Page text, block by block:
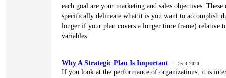
each goal are your marketing and sales objectives.
specifically delineate what it is you want to accomplish
longer if your plan covers a longer time frame) relative
variables.
Why A Strategic Plan Is Important — Dec 3, 2020
If you look at the performance of organizations, it is